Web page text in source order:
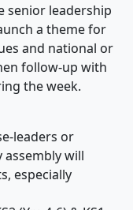
senior leadership
a theme for
and national or
follow-up with
the week.
leaders or
assembly will
especially